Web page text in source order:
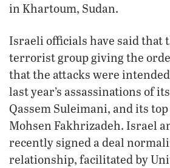
in Khartoum, Sudan.
Israeli officials have said that
terrorist group giving the
that the attacks were
last year’s assassinations of
Qassem Suleimani, and its
Mohsen Fakhrizadeh. Israel
recently signed a deal
relationship, facilitated by